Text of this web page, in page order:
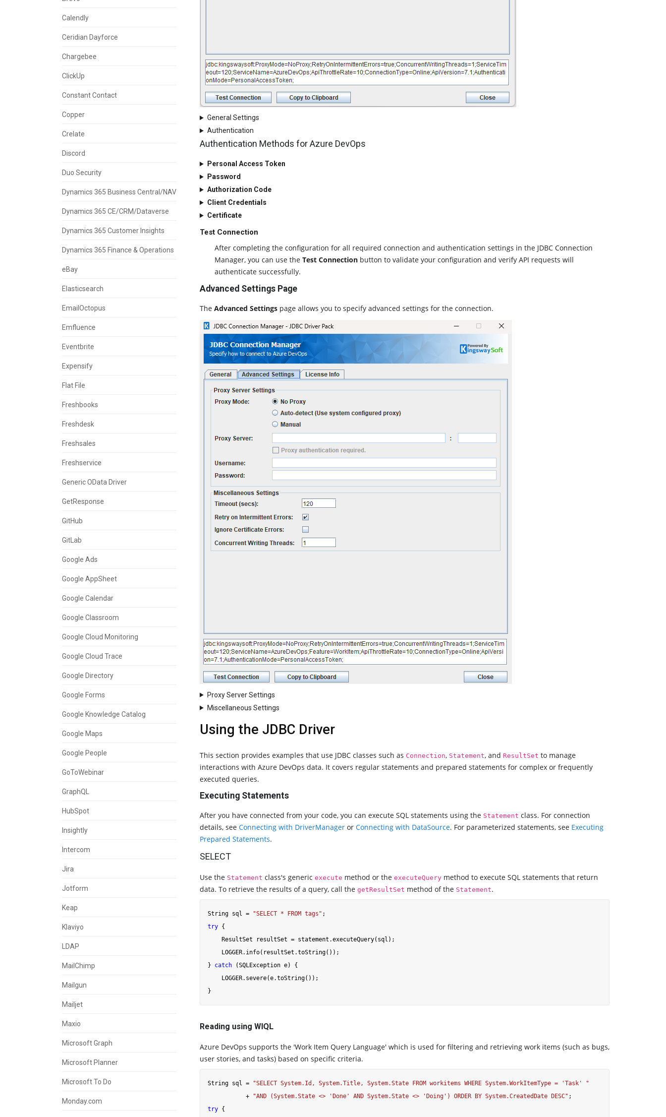
Calendly
Ceridian Dayforce
Chargebee
ClickUp
Constant Contact
Copper
Crelate
Discord
Duo Security
Dynamics 365 Business Central/NAV
Dynamics 365 CE/CRM/Dataverse
Dynamics 365 Customer Insights
Dynamics 365 Finance & Operations
eBay
Elasticsearch
EmailOctopus
Emfluence
Eventbrite
Expensify
Flat File
Freshbooks
Freshdesk
Freshsales
Freshservice
Generic OData Driver
GetResponse
GitHub
GitLab
Google Ads
Google AppSheet
Google Calendar
Google Classroom
Google Cloud Monitoring
Google Cloud Trace
Google Directory
Google Forms
Google Knowledge Catalog
Google Maps
Google People
GoToWebinar
GraphQL
HubSpot
Insightly
Intercom
Jira
Jotform
Keap
Klaviyo
LDAP
MailChimp
Mailgun
Mailjet
Maxio
Microsoft Graph
Microsoft Planner
Microsoft To Do
Monday.com
General Settings
Authentication
Authentication Methods for Azure DevOps
Personal Access Token
Password
Authorization Code
Client Credentials
Certificate
Test Connection
After completing the configuration for all required connection and authentication settings in the JDBC Connection
Manager, you can use the Test Connection button to validate your configuration and verify API requests will
authenticate successfully.
Advanced Settings Page
The Advanced Settings page allows you to specify advanced settings for the connection.
Proxy Server Settings
Miscellaneous Settings
Using the JDBC Driver
This section provides examples that use JDBC classes such as Connection, Statement, and ResultSet to manage
interactions with Azure DevOps data. It covers regular statements and prepared statements for complex or frequently
executed queries.
Executing Statements
After you have connected from your code, you can execute SQL statements using the Statement class. For connection
details, see Connecting with DriverManager or Connecting with DataSource. For parameterized statements, see Executing
Prepared Statements.
SELECT
Use the Statement class's generic execute method or the executeQuery method to execute SQL statements that return
data. To retrieve the results of a query, call the getResultSet method of the Statement.
String sql = "SELECT * FROM tags"
try {
    ResultSet resultSet = statement.executeQuery(sql);
    LOGGER.info(resultSet.toString());
} catch (SQLException e) {
    LOGGER.severe(e.toString());
Reading using WIQL
Azure DevOps supports the 'Work Item Query Language' which is used for filtering and retrieving work items (such as bugs,
user stories, and tasks) based on specific criteria.
String sql =
"SELECT System.Id, System.Title, System.State FROM workitems WHERE System.WorkItemType = 'Task' "
           +
"AND (System.State <> 'Done' AND System.State <> 'Doing') ORDER BY System.CreatedDate DESC"
try {